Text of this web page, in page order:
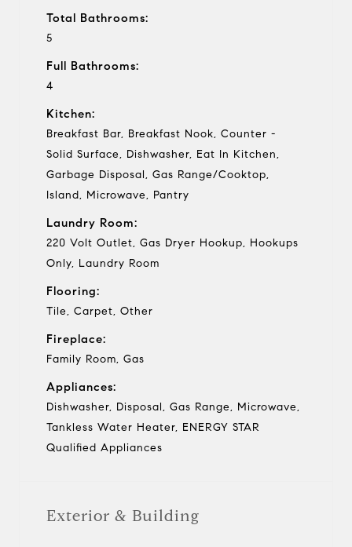
Total Bathrooms:
5
Full Bathrooms:
4
Kitchen:
Breakfast Bar, Breakfast Nook, Counter -
Solid Surface, Dishwasher, Eat In Kitchen,
Garbage Disposal, Gas Range/Cooktop,
Island, Microwave, Pantry
Laundry Room:
220 Volt Outlet, Gas Dryer Hookup, Hookups
Only, Laundry Room
Flooring:
Tile, Carpet, Other
Fireplace:
Family Room, Gas
Appliances:
Dishwasher, Disposal, Gas Range, Microwave,
Tankless Water Heater, ENERGY STAR
Qualified Appliances
Exterior & Building